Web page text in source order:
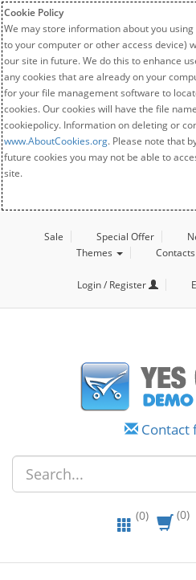
Cookie Policy
We may store information about you
to your computer or other access device)
our site in future. We do this to enhance
any cookies that are already on your
for your file management software to
cookies. Our cookies will have the file
cookiepolicy. Information on deleting or
www.AboutCookies.org. Please note that
future cookies you may not be able to
site.
Sale Special Offer
Themes
Contacts
Login / Register
Contact
(0) (0)